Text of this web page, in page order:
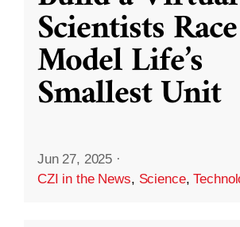
Scientists
Model Life’s
Smallest Unit
Jun 27, 2025 ·
CZI in the News, Science,